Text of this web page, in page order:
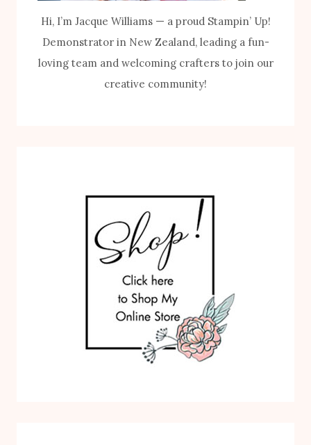
Hi, I’m Jacque Williams — a proud Stampin’ Up!
Demonstrator in New Zealand, leading a fun-
loving team and welcoming crafters to join our
creative community!